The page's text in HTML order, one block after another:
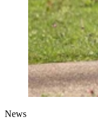
News